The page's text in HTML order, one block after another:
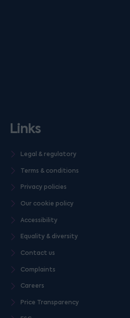
Links
Legal & regulatory
Terms & conditions
Privacy policies
Our cookie policy
Accessibility
Equality & diversity
Contact us
Complaints
Careers
Price Transparency